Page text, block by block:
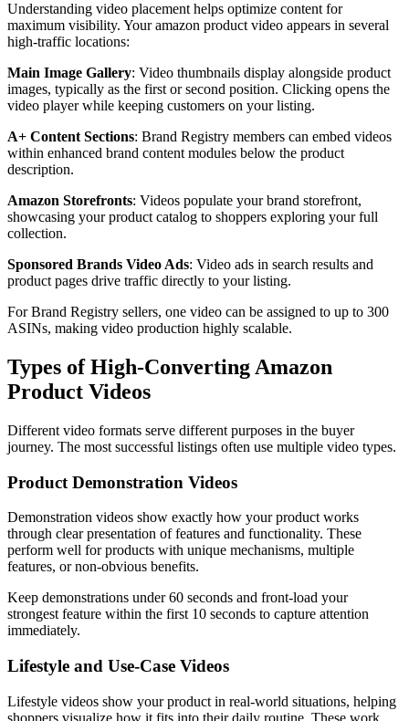
Understanding video placement helps optimize content for
maximum visibility. Your amazon product video appears in several
high-traffic locations:
Main Image Gallery: Video thumbnails display alongside product
images, typically as the first or second position. Clicking opens the
video player while keeping customers on your listing.
A+ Content Sections: Brand Registry members can embed videos
within enhanced brand content modules below the product
description.
Amazon Storefronts: Videos populate your brand storefront,
showcasing your product catalog to shoppers exploring your full
collection.
Sponsored Brands Video Ads: Video ads in search results and
product pages drive traffic directly to your listing.
For Brand Registry sellers, one video can be assigned to up to 300
ASINs, making video production highly scalable.
Types of High-Converting Amazon
Product Videos
Different video formats serve different purposes in the buyer
journey. The most successful listings often use multiple video types.
Product Demonstration Videos
Demonstration videos show exactly how your product works
through clear presentation of features and functionality. These
perform well for products with unique mechanisms, multiple
features, or non-obvious benefits.
Keep demonstrations under 60 seconds and front-load your
strongest feature within the first 10 seconds to capture attention
immediately.
Lifestyle and Use-Case Videos
Lifestyle videos show your product in real-world situations, helping
shoppers visualize how it fits into their daily routine. These work